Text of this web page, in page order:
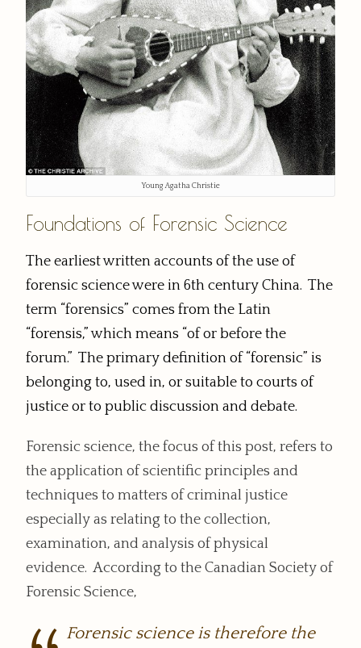
Young Agatha Christie
Foundations of Forensic Science
The earliest written accounts of the use of
forensic science were in 6th century China. The
term “forensics” comes from the Latin
“forensis,” which means “of or before the
forum.” The primary definition of “forensic” is
belonging to, used in, or suitable to courts of
justice or to public discussion and debate.
Forensic science, the focus of this post, refers to
the application of scientific principles and
techniques to matters of criminal justice
especially as relating to the collection,
examination, and analysis of physical
evidence. According to the Canadian Society of
Forensic Science,
Forensic science is therefore the